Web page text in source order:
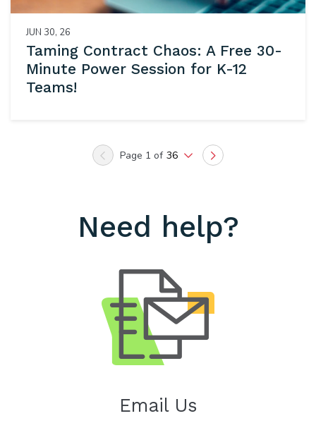
JUN 30, 26
Taming Contract Chaos: A Free 30-
Minute Power Session for K-12
Teams!
PreviousPage 1 of 36 Next
Need help?
Email Us